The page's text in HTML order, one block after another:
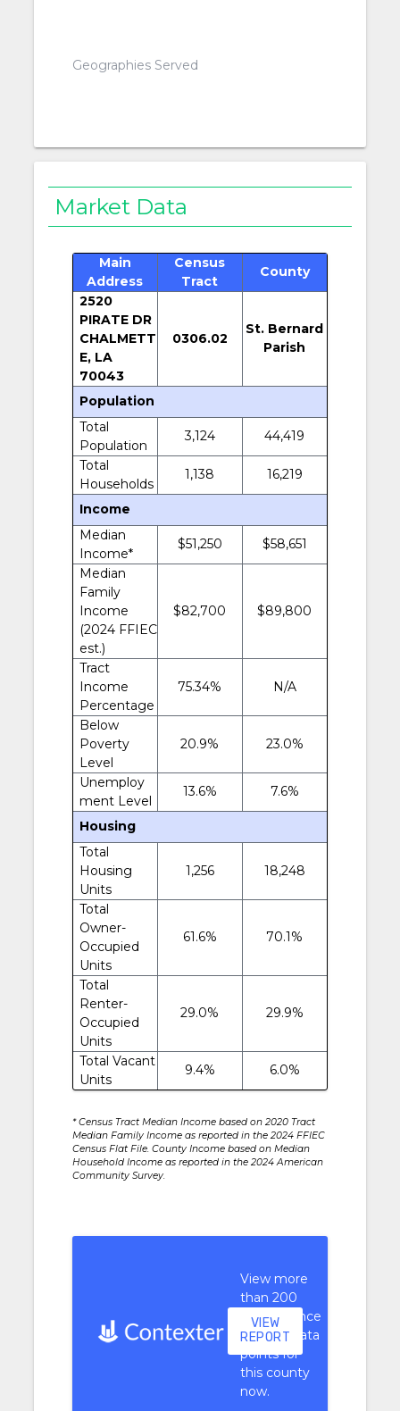
Geographies Served
Market Data
Main
Address
Census
Tract
County
2520
PIRATE DR
CHALMETT
E, LA
70043
0306.02
St. Bernard
Parish
Population
Total
Population
3,124
44,419
Total
Households
1,138 16,219
Income
Median
Income*
$51,250
$58,651
Median
Family
Income
(2024 FFIEC
est.)
$82,700 $89,800
Tract
Income
Percentage
75.34% N/A
Below
Poverty
Level
20.9% 23.0%
Unemploy
ment Level
13.6% 7.6%
Housing
Total
Housing
Units
1,256 18,248
Total
Owner-
Occupied
Units
61.6% 70.1%
Total
Renter-
Occupied
Units
29.0% 29.9%
Total Vacant
Units
9.4% 6.0%
* Census Tract Median Income based on 2020 Tract
Median Family Income as reported in the 2024 FFIEC
Census Flat File. County Income based on Median
Household Income as reported in the 2024 American
Community Survey.
View more
than 200
performance
context data
points for
this county
now.
VIEW
REPORT